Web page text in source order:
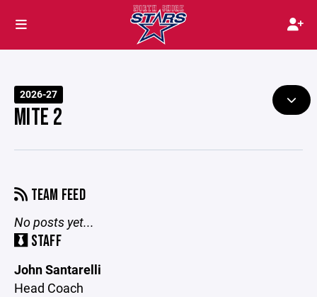
2026-27
MITE 2
TEAM FEED
No posts yet...
STAFF
John Santarelli
Head Coach